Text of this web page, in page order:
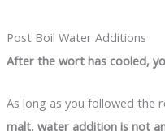
Post Boil Water Additions
After the wort has cooled,
As long as you followed the
malt, water addition is not